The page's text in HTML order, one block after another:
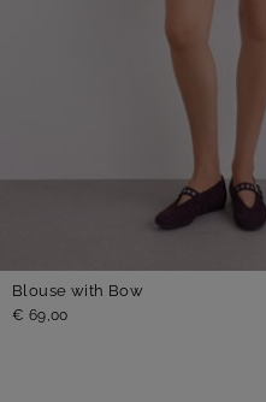
Blouse with Bow
€ 69,00